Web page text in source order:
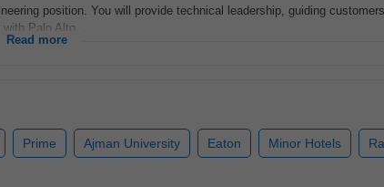
position. You will provide technical leadership, guiding
Palo Alto...
Read more
Prime Ajman University Eaton Minor Hotels